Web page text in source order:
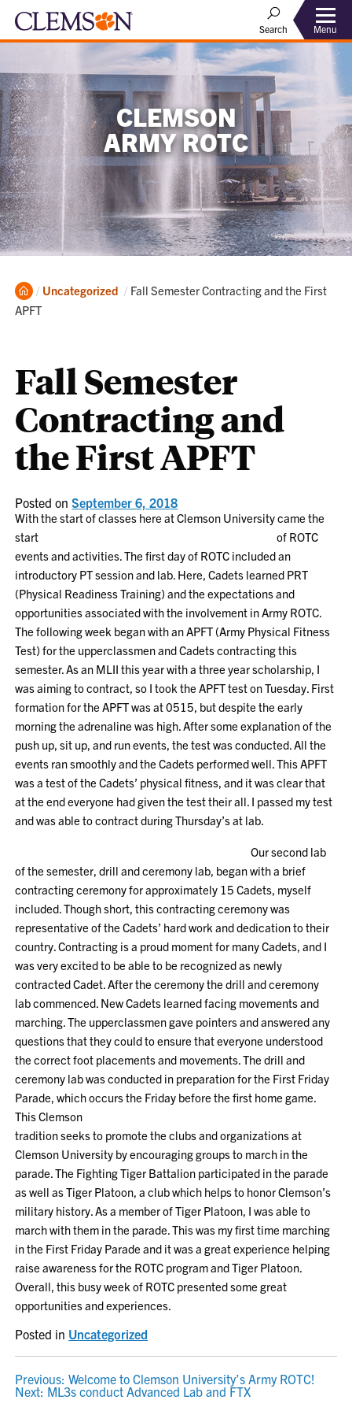
Search Menu
CLEMSON
ARMY ROTC
Home
Uncategorized Current:
Fall Semester Contracting and the First
APFT
Fall Semester
Contracting and
the First APFT
Posted onSeptember 6, 2018
With the start of classes here at Clemson University came the
start
of ROTC
events and activities. The first day of ROTC included an
introductory PT session and lab. Here, Cadets learned PRT
(Physical Readiness Training) and the expectations and
opportunities associated with the involvement in Army ROTC.
The following week began with an APFT (Army Physical Fitness
Test) for the upperclassmen and Cadets contracting this
semester. As an MLII this year with a three year scholarship, I
was aiming to contract, so I took the APFT test on Tuesday. First
formation for the APFT was at 0515, but despite the early
morning the adrenaline was high. After some explanation of the
push up, sit up, and run events, the test was conducted. All the
events ran smoothly and the Cadets performed well. This APFT
was a test of the Cadets’ physical fitness, and it was clear that
at the end everyone had given the test their all. I passed my test
and was able to contract during Thursday’s at lab.
Our second lab
of the semester, drill and ceremony lab, began with a brief
contracting ceremony for approximately 15 Cadets, myself
included. Though short, this contracting ceremony was
representative of the Cadets’ hard work and dedication to their
country. Contracting is a proud moment for many Cadets, and I
was very excited to be able to be recognized as newly
contracted Cadet. After the ceremony the drill and ceremony
lab commenced. New Cadets learned facing movements and
marching. The upperclassmen gave pointers and answered any
questions that they could to ensure that everyone understood
the correct foot placements and movements. The drill and
ceremony lab was conducted in preparation for the First Friday
Parade, which occurs the Friday before the first home game.
This Clemson
tradition seeks to promote the clubs and organizations at
Clemson University by encouraging groups to march in the
parade. The Fighting Tiger Battalion participated in the parade
as well as Tiger Platoon, a club which helps to honor Clemson’s
military history. As a member of Tiger Platoon, I was able to
march with them in the parade. This was my first time marching
in the First Friday Parade and it was a great experience helping
raise awareness for the ROTC program and Tiger Platoon.
Overall, this busy week of ROTC presented some great
opportunities and experiences.
Posted in Uncategorized
POST
Previous: Welcome to Clemson University’s Army ROTC!
Next: ML3s conduct Advanced Lab and FTX